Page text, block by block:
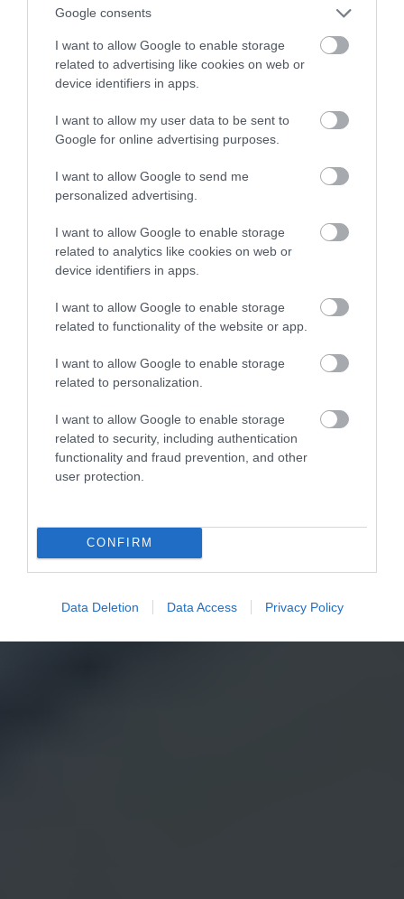
Google consents
I want to allow Google to enable storage
related to advertising like cookies on web or
device identifiers in apps.
I want to allow my user data to be sent to
Google for online advertising purposes.
I want to allow Google to send me
personalized advertising.
I want to allow Google to enable storage
related to analytics like cookies on web or
device identifiers in apps.
I want to allow Google to enable storage
related to functionality of the website or app.
I want to allow Google to enable storage
related to personalization.
I want to allow Google to enable storage
related to security, including authentication
functionality and fraud prevention, and other
user protection.
CONFIRM
Data Deletion Data Access Privacy Policy
na telewizory. Co nowego?
NATALIA KANIA-KUC · 19 PAŹDZIERNIKA 2023